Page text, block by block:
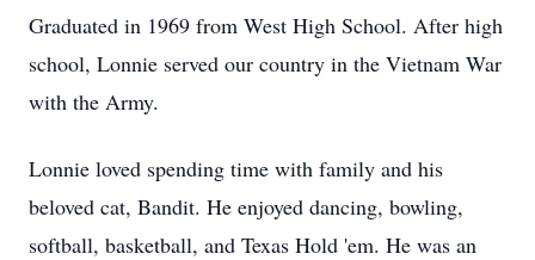
Graduated in 1969 from West High School. After high
school, Lonnie served our country in the Vietnam War
with the Army.
Lonnie loved spending time with family and his
beloved cat, Bandit. He enjoyed dancing, bowling,
softball, basketball, and Texas Hold 'em. He was an